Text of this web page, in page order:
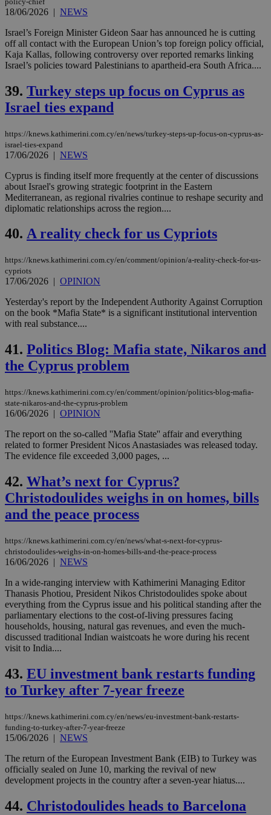
18/06/2026 | NEWS
Israel’s Foreign Minister Gideon Saar has announced he is cutting
off all contact with the European Union’s top foreign policy official,
Kaja Kallas, following controversy over reported remarks linking
Israel’s policies toward Palestinians to apartheid-era South Africa....
39. Turkey steps up focus on Cyprus as
Israel ties expand
https://knews.kathimerini.com.cy/en/news/turkey-steps-up-focus-on-cyprus-as-
israel-ties-expand
17/06/2026 | NEWS
Cyprus is finding itself more frequently at the center of discussions
about Israel's growing strategic footprint in the Eastern
Mediterranean, as regional rivalries continue to reshape security and
diplomatic relationships across the region....
40. A reality check for us Cypriots
https://knews.kathimerini.com.cy/en/comment/opinion/a-reality-check-for-us-
cypriots
17/06/2026 | OPINION
Yesterday's report by the Independent Authority Against Corruption
on the book *Mafia State* is a significant institutional intervention
with real substance....
41. Politics Blog: Mafia state, Nikaros and
the Cyprus problem
https://knews.kathimerini.com.cy/en/comment/opinion/politics-blog-mafia-
state-nikaros-and-the-cyprus-problem
16/06/2026 | OPINION
The report on the so-called ''Mafia State'' affair and everything
related to former President Nicos Anastasiades was released today.
The evidence file exceeded 3,000 pages, ...
42. What’s next for Cyprus?
Christodoulides weighs in on homes, bills
and the peace process
https://knews.kathimerini.com.cy/en/news/what-s-next-for-cyprus-
christodoulides-weighs-in-on-homes-bills-and-the-peace-process
16/06/2026 | NEWS
In a wide-ranging interview with Kathimerini Managing Editor
Thanasis Photiou, President Nikos Christodoulides spoke about
everything from the Cyprus issue and his political standing after the
parliamentary elections to the cost-of-living pressures facing
households, housing, natural gas revenues, and even the much-
discussed traditional Indian waistcoats he wore during his recent
visit to India....
43. EU investment bank restarts funding
to Turkey after 7-year freeze
https://knews.kathimerini.com.cy/en/news/eu-investment-bank-restarts-
funding-to-turkey-after-7-year-freeze
15/06/2026 | NEWS
The return of the European Investment Bank (EIB) to Turkey was
officially sealed on June 10, marking the revival of new
development projects in the country after a seven-year hiatus....
44. Christodoulides heads to Barcelona